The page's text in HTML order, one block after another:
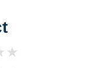
★